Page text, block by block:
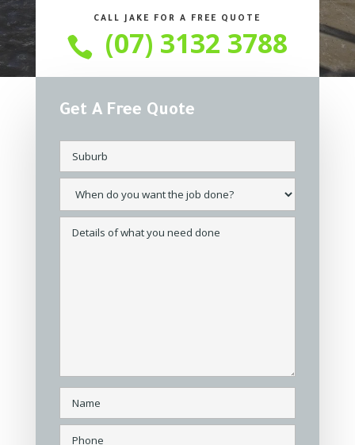
CALL JAKE FOR A FREE QUOTE
 (07) 3132 3788
Get A Free Quote